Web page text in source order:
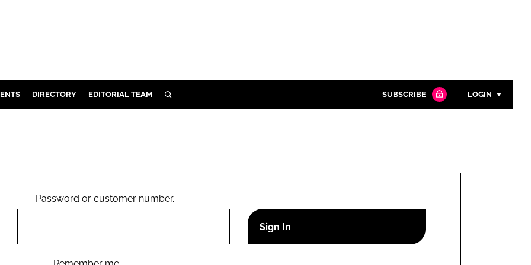
DIRECTORY EDITORIAL TEAM SEARCH SUBSCRIBE LOGIN
Remember me
Password or customer number.